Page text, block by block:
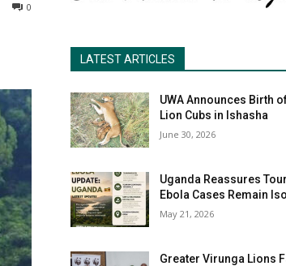
0
LATEST ARTICLES
UWA Announces Birth
Lion Cubs in Ishasha
June 30, 2026
Uganda Reassures
Ebola Cases Remain
May 21, 2026
Greater Virunga Lions